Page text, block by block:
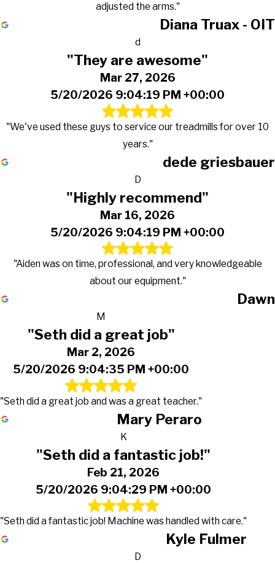
adjusted the arms."
Diana Truax - OIT
d
"They are awesome"
Mar 27, 2026
5/20/2026 9:04:19 PM +00:00
"We've used these guys to service our treadmills for over 10
years."
dede griesbauer
D
"Highly recommend"
Mar 16, 2026
5/20/2026 9:04:19 PM +00:00
"Aiden was on time, professional, and very knowledgeable
about our equipment."
Dawn
M
"Seth did a great job"
Mar 2, 2026
5/20/2026 9:04:35 PM +00:00
"Seth did a great job and was a great teacher."
Mary Peraro
K
"Seth did a fantastic job!"
Feb 21, 2026
5/20/2026 9:04:29 PM +00:00
"Seth did a fantastic job! Machine was handled with care."
Kyle Fulmer
D